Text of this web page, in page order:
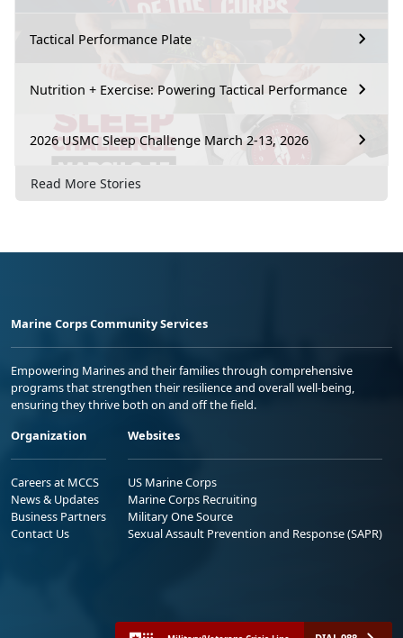
Tactical Performance Plate
Nutrition + Exercise: Powering Tactical Performance
2026 USMC Sleep Challenge March 2-13, 2026
Read More Stories
Marine Corps Community Services
Empowering Marines and their families through comprehensive
programs that strengthen their resilience and overall well-being,
ensuring they thrive both on and off the field.
Organization
Careers at MCCS
News & Updates
Business Partners
Contact Us
Websites
US Marine Corps
Marine Corps Recruiting
Military One Source
Sexual Assault Prevention and Response (SAPR)